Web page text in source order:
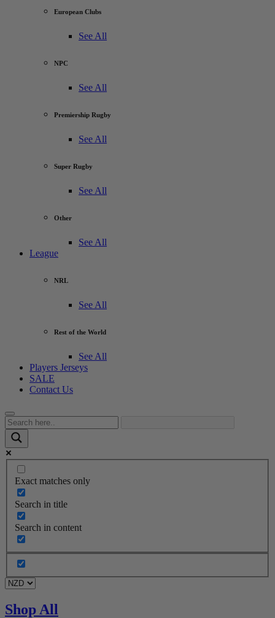
European Clubs
See All
NPC
See All
Premiership Rugby
See All
Super Rugby
See All
Other
See All
League
NRL
See All
Rest of the World
See All
Players Jerseys
SALE
Contact Us
Exact matches only
Search in title
Search in content
Shop All